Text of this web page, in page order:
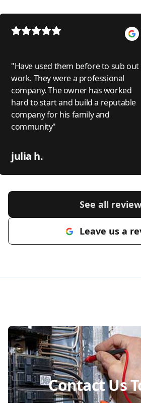
"Have used them before to sub out
work. They were a professional
company. The owner has worked
hard to start and build a reputable
company for his family and
community"
julia h.
See all
Leave us a
Contact Us